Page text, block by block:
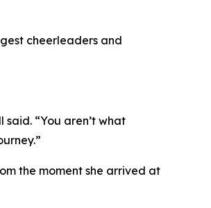
cheerleaders and
“You aren’t what
the moment she arrived at